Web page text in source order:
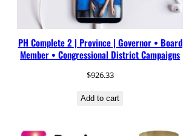
PH Complete 2 | Province | Governor • Board
Member • Congressional District Campaigns
$926.33
Add to cart